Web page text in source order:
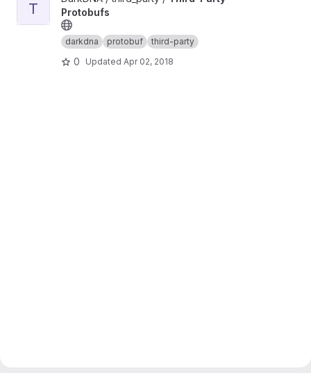
T
Protobufs
darkdna protobuf third-party
0 Updated Apr 02, 2018